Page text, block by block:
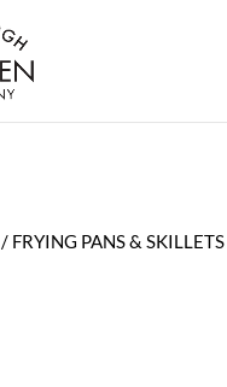
/ FRYING PANS & SKILLETS